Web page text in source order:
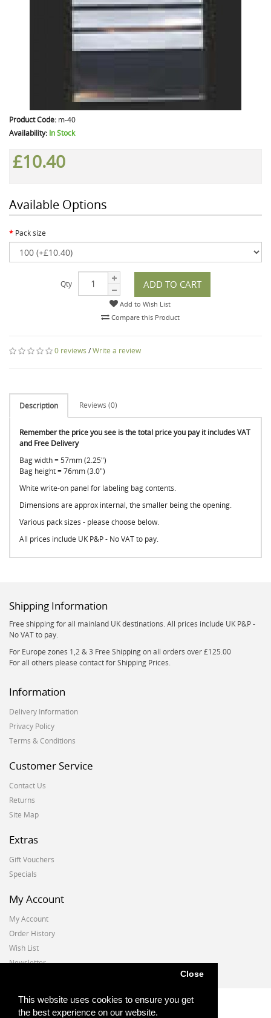
This website uses cookies to ensure you get
the best experience on our website.
Close
Product Code: m-40
Availability: In Stock
£10.40
Available Options
Pack size
Qty ADD TO CART
Add to Wish List
Compare this Product
0 reviews /Write a review
Description Reviews (0)
Remember the price you see is the total price you pay it includes VAT
and Free Delivery
Bag width = 57mm (2.25")
Bag height = 76mm (3.0")
White write-on panel for labeling bag contents.
Dimensions are approx internal, the smaller being the opening.
Various pack sizes - please choose below.
All prices include UK P&P - No VAT to pay.
Shipping Information
Free shipping for all mainland UK destinations. All prices include UK P&P -
No VAT to pay.
For Europe zones 1,2 & 3 Free Shipping on all orders over £125.00
For all others please contact for Shipping Prices.
Information
Delivery Information
Privacy Policy
Terms & Conditions
Customer Service
Contact Us
Returns
Site Map
Extras
Gift Vouchers
Specials
My Account
My Account
Order History
Wish List
Newsletter